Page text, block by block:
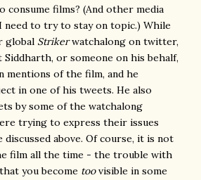
consume films? (And other media
need to try to stay on topic.) While
global Strikerwatchalong on twitter,
Siddharth, or someone on his behalf,
mentions of the film, and he
in one of his tweets. He also
by some of the watchalong
trying to express their issues
above. Of course, it is not
film all the time - the trouble with
you become toovisible in some